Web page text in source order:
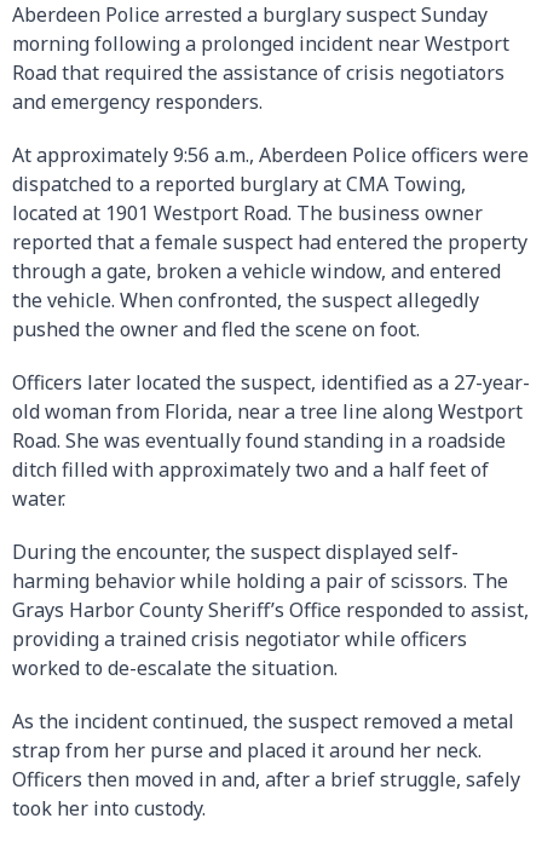
Aberdeen Police arrested a burglary suspect Sunday
morning following a prolonged incident near Westport
Road that required the assistance of crisis negotiators
and emergency responders.
At approximately 9:56 a.m., Aberdeen Police officers were
dispatched to a reported burglary at CMA Towing,
located at 1901 Westport Road. The business owner
reported that a female suspect had entered the property
through a gate, broken a vehicle window, and entered
the vehicle. When confronted, the suspect allegedly
pushed the owner and fled the scene on foot.
Officers later located the suspect, identified as a 27-year-
old woman from Florida, near a tree line along Westport
Road. She was eventually found standing in a roadside
ditch filled with approximately two and a half feet of
water.
During the encounter, the suspect displayed self-
harming behavior while holding a pair of scissors. The
Grays Harbor County Sheriff’s Office responded to assist,
providing a trained crisis negotiator while officers
worked to de-escalate the situation.
As the incident continued, the suspect removed a metal
strap from her purse and placed it around her neck.
Officers then moved in and, after a brief struggle, safely
took her into custody.